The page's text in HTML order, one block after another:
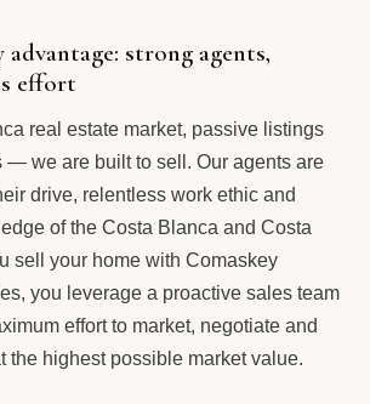
advantage: strong agents,
effort
real estate market, passive listings
— we are built to sell. Our agents are
drive, relentless work ethic and
of the Costa Blanca and Costa
sell your home with Comaskey
you leverage a proactive sales team
effort to market, negotiate and
the highest possible market value.